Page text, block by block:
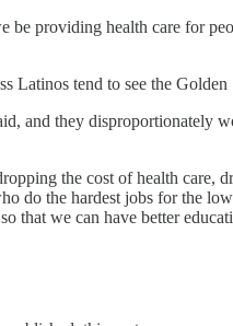
be providing health care for
Latinos tend to see the
and they disproportionately
the cost of health
do the hardest jobs for the
that we can have better